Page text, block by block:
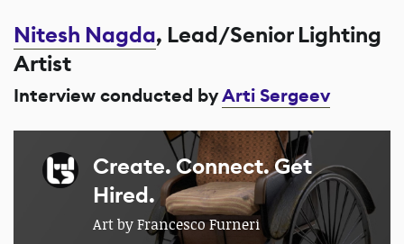
Nitesh Nagda, Lead/Senior Lighting
Artist
Interview conducted byArti Sergeev
Create. Connect. Get
Hired.
Art by Francesco Furneri